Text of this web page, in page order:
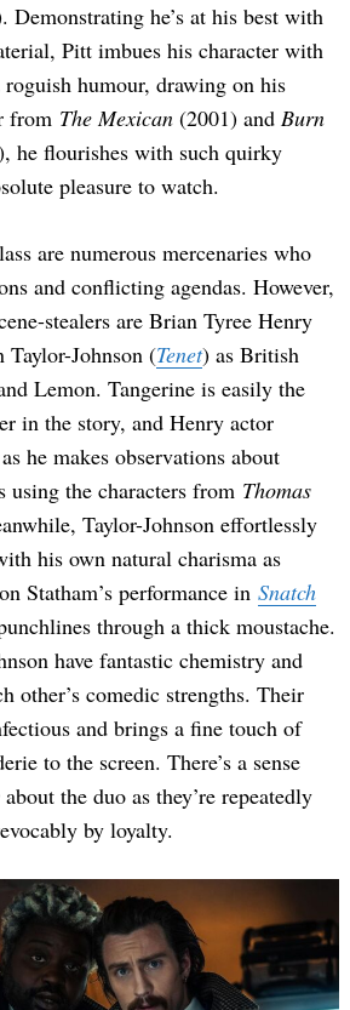
Demonstrating he’s at his best with
Pitt imbues his character with
humour, drawing on his
from The Mexican (2001) and Burn
he flourishes with such quirky
pleasure to watch.
are numerous mercenaries who
and conflicting agendas. However,
stealers are Brian Tyree Henry
Taylor-Johnson (Tenet) as British
Lemon. Tangerine is easily the
in the story, and Henry actor
he makes observations about
using the characters from Thomas
Taylor-Johnson effortlessly
his own natural charisma as
Statham’s performance in Snatch
through a thick moustache.
have fantastic chemistry and
other’s comedic strengths. Their
and brings a fine touch of
to the screen. There’s a sense
about the duo as they’re repeatedly
by loyalty.